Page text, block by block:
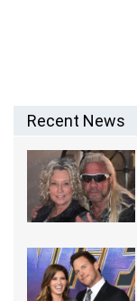
Recent News